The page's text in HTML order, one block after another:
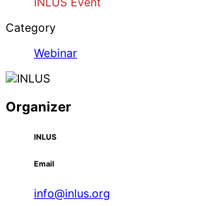
Category
Webinar
Organizer
INLUS
Email
info@inlus.org